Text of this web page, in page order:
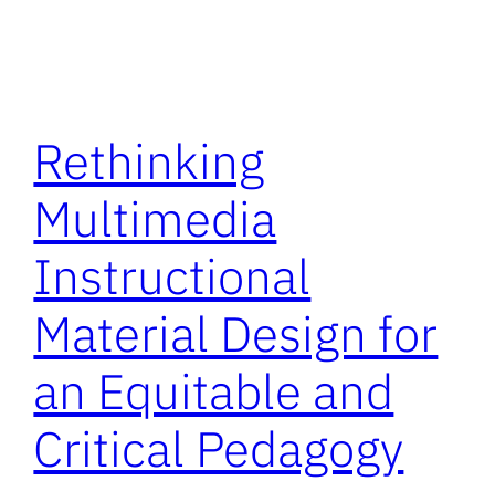
Rethinking
Multimedia
Instructional
Material Design for
an Equitable and
Critical Pedagogy